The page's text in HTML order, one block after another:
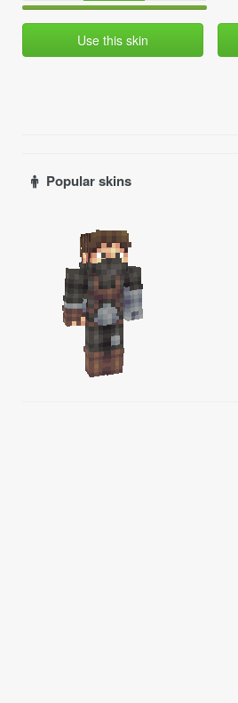
Use this skin
Popular skins